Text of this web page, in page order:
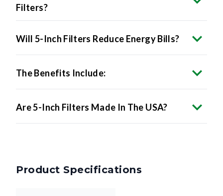
Filters?
Will 5-Inch Filters Reduce Energy Bills?
The Benefits Include:
Are 5-Inch Filters Made In The USA?
Product Specifications